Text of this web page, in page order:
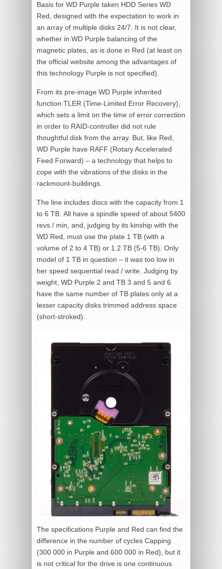
Basis for WD Purple taken HDD Series WD
Red, designed with the expectation to work in
an array of multiple disks 24/7. It is not clear,
whether in WD Purple balancing of the
magnetic plates, as is done in Red (at least on
the official website among the advantages of
this technology Purple is not specified).
From its pre-image WD Purple inherited
function TLER (Time-Limited Error Recovery),
which sets a limit on the time of error correction
in order to RAID-controller did not rule
thoughtful disk from the array. But, like Red,
WD Purple have RAFF (Rotary Accelerated
Feed Forward) – a technology that helps to
cope with the vibrations of the disks in the
rackmount-buildings.
The line includes discs with the capacity from 1
to 6 TB. All have a spindle speed of about 5400
revs / min, and, judging by its kinship with the
WD Red, must use the plate 1 TB (with a
volume of 2 to 4 TB) or 1.2 TB (5-6 TB). Only
model of 1 TB in question – it was too low in
her speed sequential read / write. Judging by
weight, WD Purple 2 and TB 3 and 5 and 6
have the same number of TB plates only at a
lesser capacity disks trimmed address space
(short-stroked).
The specifications Purple and Red can find the
difference in the number of cycles Capping
(300 000 in Purple and 600 000 in Red), but it
is not critical for the drive is one continuous